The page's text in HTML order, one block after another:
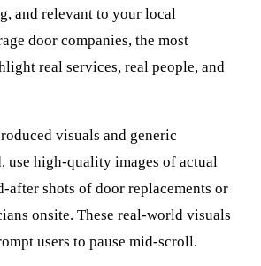
and relevant to your local
door companies, the most
real services, real people, and
visuals and generic
use high-quality images of actual
shots of door replacements or
onsite. These real-world visuals
users to pause mid-scroll.